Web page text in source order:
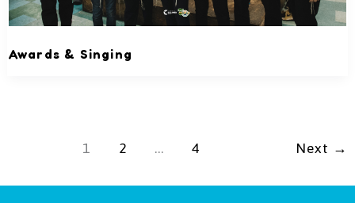
Awards & Singing
1 2 … 4 Next →